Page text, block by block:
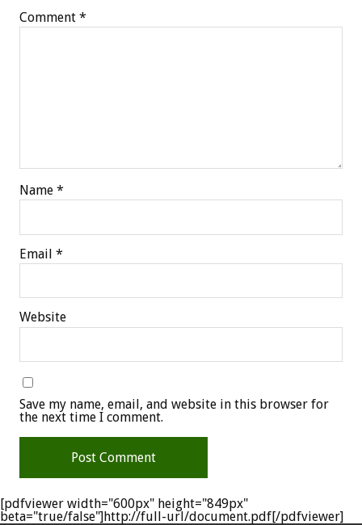
Comment *
Name *
Email *
Website
Save my name, email, and website in this browser for
the next time I comment.
[pdfviewer width="600px" height="849px"
beta="true/false"]http://full-url/document.pdf[/pdfviewer]